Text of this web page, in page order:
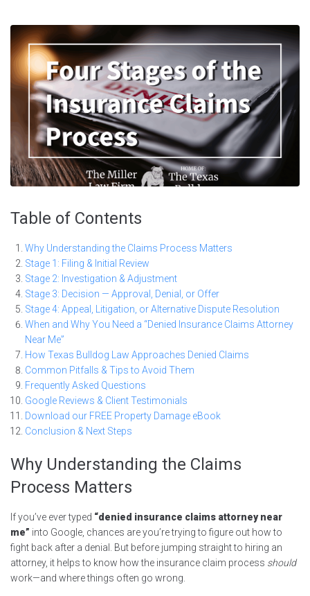
Table of Contents
Why Understanding the Claims Process Matters
Stage 1: Filing & Initial Review
Stage 2: Investigation & Adjustment
Stage 3: Decision — Approval, Denial, or Offer
Stage 4: Appeal, Litigation, or Alternative Dispute Resolution
When and Why You Need a “Denied Insurance Claims Attorney
Near Me”
How Texas Bulldog Law Approaches Denied Claims
Common Pitfalls & Tips to Avoid Them
Frequently Asked Questions
Google Reviews & Client Testimonials
Download our FREE Property Damage eBook
Conclusion & Next Steps
Why Understanding the Claims
Process Matters
If you’ve ever typed “denied insurance claims attorney near
me” into Google, chances are you’re trying to figure out how to
fight back after a denial. But before jumping straight to hiring an
attorney, it helps to know how the insurance claim process should
work—and where things often go wrong.